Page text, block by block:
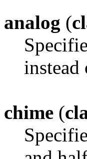
analog (
chime (